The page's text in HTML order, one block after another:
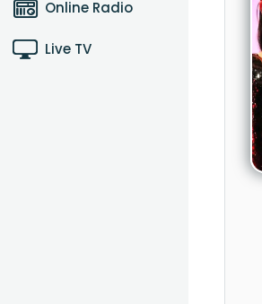
Online Radio
Live TV